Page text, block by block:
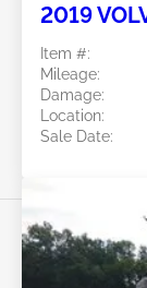
2019
Item #:
Mileage:
Damage:
Location:
Sale Date: